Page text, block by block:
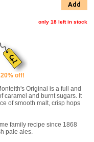
Add
only 18 left in stock
20% off!
Original is a full and
caramel and burnt sugars. It
of smooth malt, crisp hops
family recipe since 1868
pale ales.